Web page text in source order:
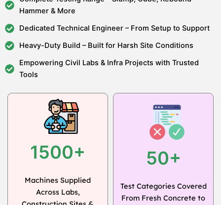
Hammer & More
Dedicated Technical Engineer – From Setup to Support
Heavy-Duty Build – Built for Harsh Site Conditions
Empowering Civil Labs & Infra Projects with Trusted
Tools
1500+
Machines Supplied
Across Labs,
50+
Test Categories Covered
From Fresh Concrete to